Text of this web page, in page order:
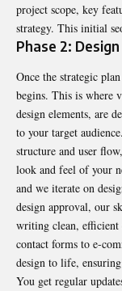
project scope, key
strategy. This initial
Phase 2:
Once the strategic
begins. This is where
design elements, are
to your target
structure and user
look and feel of your
and we iterate on
design approval, our
writing clean, efficient
contact forms to e-
design to life,
You get regular